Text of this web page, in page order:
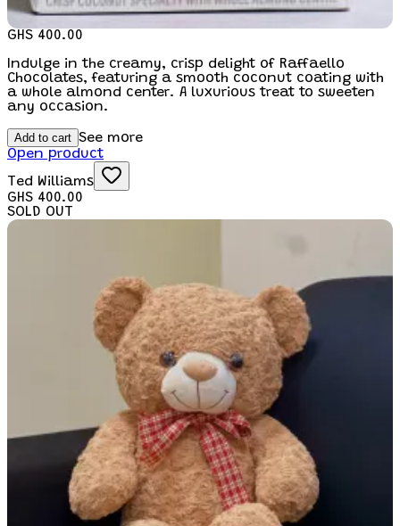
GHS 400.00
Indulge in the creamy, crisp delight of Raffaello
Chocolates, featuring a smooth coconut coating with
a whole almond center. A luxurious treat to sweeten
any occasion.
Add to cart See more
Open product
Ted Williams
GHS 400.00
SOLD OUT